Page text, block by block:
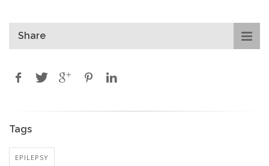
Share
Tags
EPILEPSY